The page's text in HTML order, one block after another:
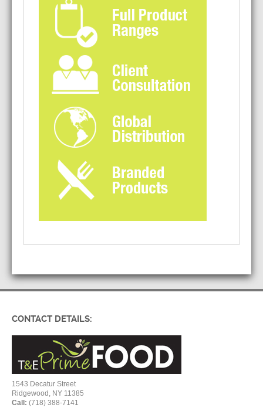
CONTACT DETAILS:
1543 Decatur Street
Ridgewood, NY 11385
Call: (718) 388-7141